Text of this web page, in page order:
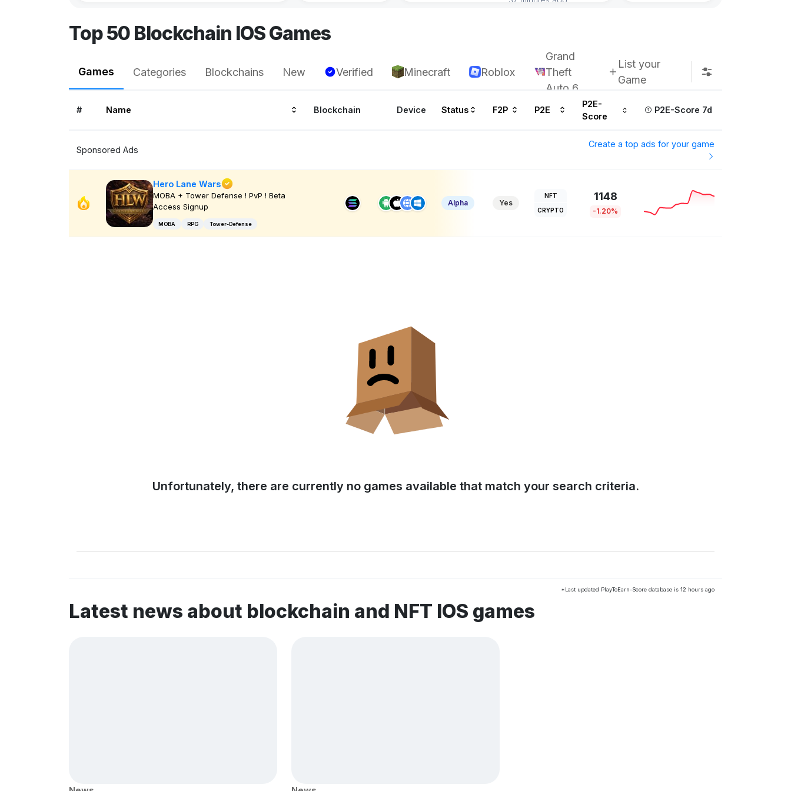
Top 50 Blockchain IOS Games
Games Categories Blockchains New Verified Minecraft Roblox
Grand
Theft
Auto 6
List your
Game
# Name Blockchain Device Status F2P P2E
P2E-
Score
P2E-Score 7d
Sponsored Ads
Create a top ads for your game
Hero Lane Wars
MOBA + Tower Defense ! PvP ! Beta
Access Signup
MOBA RPG Tower-Defense
Alpha Yes
NFT
CRYPTO
1148
-1.20%
Unfortunately, there are currently no games available that match your search criteria.
*Last updated PlayToEarn-Score database is 12 hours ago
Latest news about blockchain and NFT IOS games